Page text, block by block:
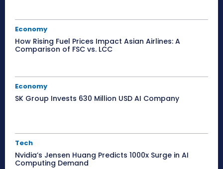
Economy
How Rising Fuel Prices Impact Asian Airlines: A
Comparison of FSC vs. LCC
Economy
SK Group Invests 630 Million USD AI Company
Tech
Nvidia’s Jensen Huang Predicts 1000x Surge in AI
Computing Demand